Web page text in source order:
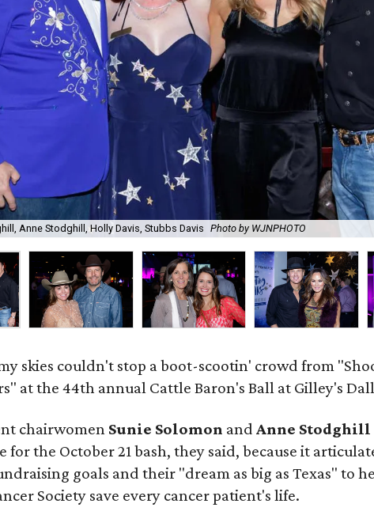
Anne Stodghill, Holly Davis, Stubbs Davis Photo by WJNPHOTO
skies couldn't stop a boot-scootin' crowd from
at the 44th annual Cattle Baron's Ball at Gilley's
chairwomen Sunie Solomon andAnne Stodghill
for the October 21 bash, they said, because it
goals and their "dream as big as Texas" to
Society save every cancer patient's life.